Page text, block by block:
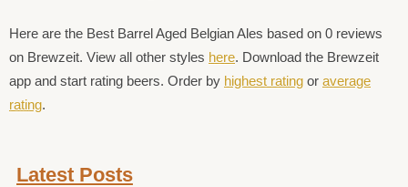
Here are the Best Barrel Aged Belgian Ales based on 0 reviews
on Brewzeit. View all other styles here. Download the Brewzeit
app and start rating beers. Order by highest rating or average
rating.
Latest Posts